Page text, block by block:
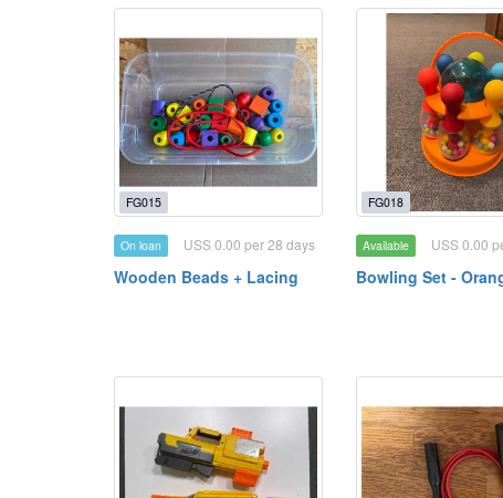
FG015
On loan USS 0.00 per 28 days
Wooden Beads + Lacing
FG018
Available USS 0.00
Bowling Set -